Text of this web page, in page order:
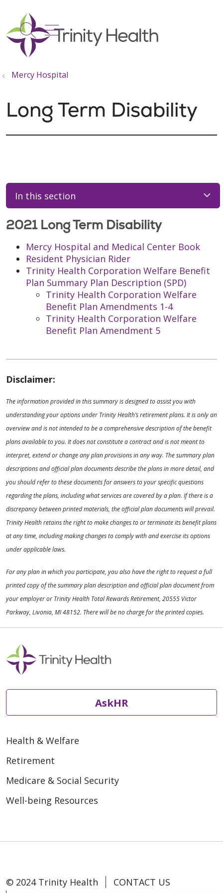
search
show off canvas menu
Mercy Hospital
Long Term Disability
In this section
2021 Long Term Disability
Mercy Hospital and Medical Center Book
Resident Physician Rider
Trinity Health Corporation Welfare Benefit
Plan Summary Plan Description (SPD)
Trinity Health Corporation Welfare
Benefit Plan Amendments 1-4
Trinity Health Corporation Welfare
Benefit Plan Amendment 5
Disclaimer:
The information provided in this summary is designed to assist you with
understanding your options under Trinity Health’s retirement plans. It is only an
overview and is not intended to be a comprehensive description of the benefit
plans available to you. It does not constitute a contract and is not meant to
interpret, extend or change any plan provisions in any way. The summary plan
descriptions and official plan documents describe the plans in more detail, and
you should refer to these documents for answers to your specific questions
regarding the plans, including what services are covered by a plan. If there is a
discrepancy between printed materials, the official plan documents will prevail.
Trinity Health retains the right to make changes to or terminate its benefit plans
at any time, including making changes to comply with and exercise its options
under applicable laws.
For any plan in which you participate, you also have the right to request a full
printed copy of the summary plan description and official plan document from
your employer or Trinity Health Total Rewards Retirement, 20555 Victor
Parkway, Livonia, MI 48152. There will be no charge for the printed copies.
AskHR
Health & Welfare
Retirement
Medicare & Social Security
Well-being Resources
© 2024 Trinity Health
CONTACT US